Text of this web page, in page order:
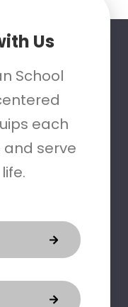
Us
School
each
and serve